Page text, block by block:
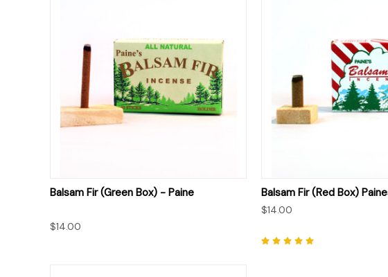
QUICK VIEW ADD TO CART
Balsam Fir (Green Box) - Paine
$14.00
QUICK VIEW
Balsam Fir (Red Box)
$14.00